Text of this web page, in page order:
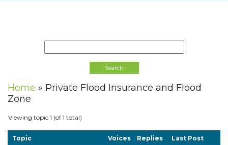
Home » Private Flood Insurance and Flood
Zone
Viewing topic 1 (of 1 total)
Topic Voices Replies Last Post